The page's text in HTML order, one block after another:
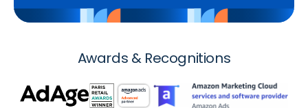
Awards & Recognitions